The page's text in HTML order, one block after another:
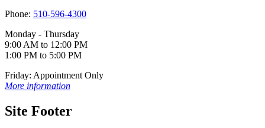
Phone: 510-596-4300
Monday - Thursday
9:00 AM to 12:00 PM
1:00 PM to 5:00 PM
Friday: Appointment Only
More information
Site Footer